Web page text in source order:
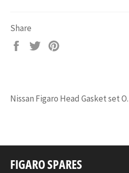
Share
Share
Tweet
Nissan Figaro Head Gasket set
FIGARO SPARES